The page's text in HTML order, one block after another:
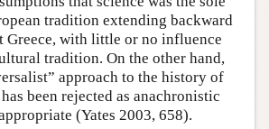
tradition extending backward
Greece, with little or no influence
tradition. On the other hand,
approach to the history of
been rejected as anachronistic
(Yates 2003, 658).